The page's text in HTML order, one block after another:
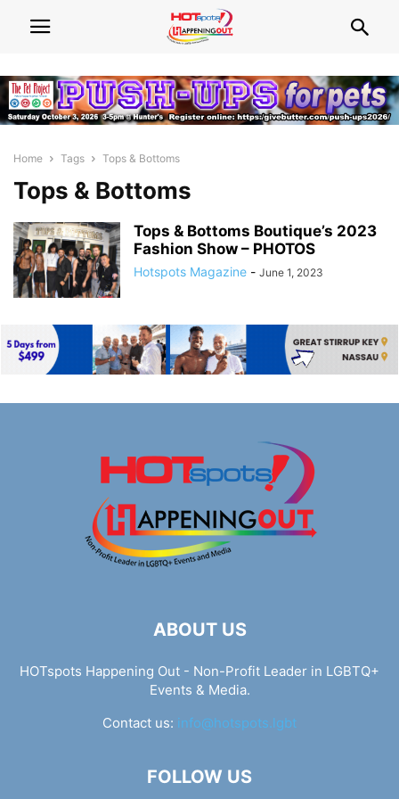
Home Tags Tops & Bottoms
Tops & Bottoms
Tops & Bottoms Boutique’s 2023
Fashion Show – PHOTOS
Hotspots Magazine - June 1, 2023
ABOUT US
HOTspots Happening Out - Non-Profit Leader in LGBTQ+
Events & Media.
Contact us: info@hotspots.lgbt
FOLLOW US